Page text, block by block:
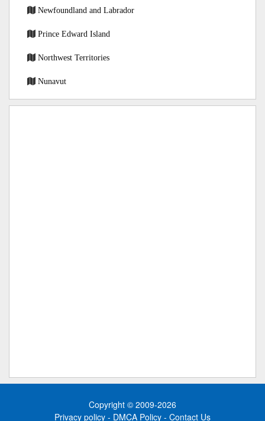
Newfoundland and Labrador
Prince Edward Island
Northwest Territories
Nunavut
Copyright © 2009-2026
Privacy policy - DMCA Policy - Contact Us